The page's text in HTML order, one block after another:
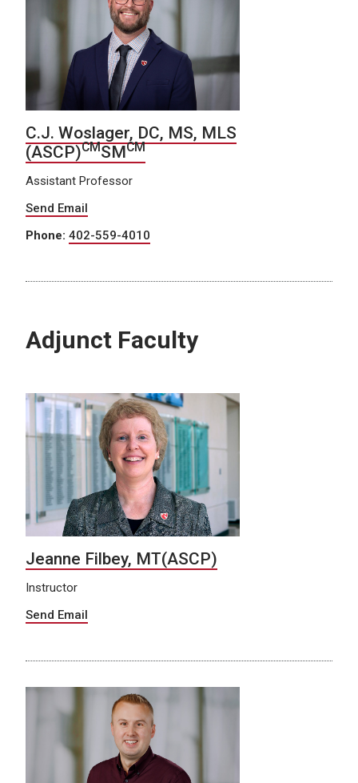
C.J. Woslager, DC, MS, MLS
(ASCP)CMSMCM
Assistant Professor
Send Email
Phone: 402-559-4010
Adjunct Faculty
Jeanne Filbey, MT(ASCP)
Instructor
Send Email